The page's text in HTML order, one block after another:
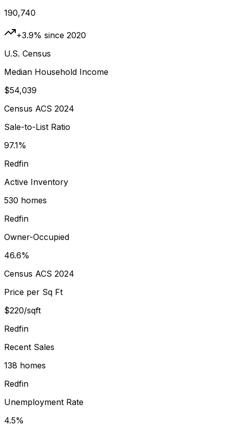
190,740
+3.9% since 2020
U.S. Census
Median Household Income
$54,039
Census ACS 2024
Sale-to-List Ratio
97.1%
Redfin
Active Inventory
530 homes
Redfin
Owner-Occupied
46.6%
Census ACS 2024
Price per Sq Ft
$220/sqft
Redfin
Recent Sales
138 homes
Redfin
Unemployment Rate
4.5%